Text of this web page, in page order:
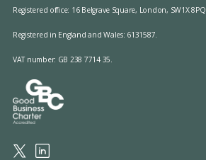
Registered office: 16 Belgrave Square, London, SW1X 8PQ.
Registered in England and Wales: 6131587.
VAT number: GB 238 7714 35.